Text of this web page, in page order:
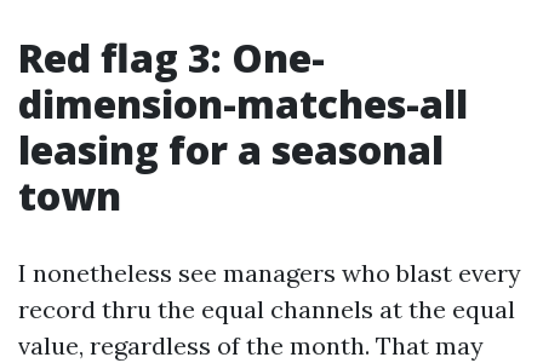
Red flag 3: One-
dimension-matches-all
leasing for a seasonal
town
I nonetheless see managers who blast every
record thru the equal channels at the equal
value, regardless of the month. That may